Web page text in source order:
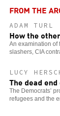
FROM THE
ADAM TURL
How the
An examination of
slashers, CIA
LUCY
The dead
The Democrats’
refugees and the